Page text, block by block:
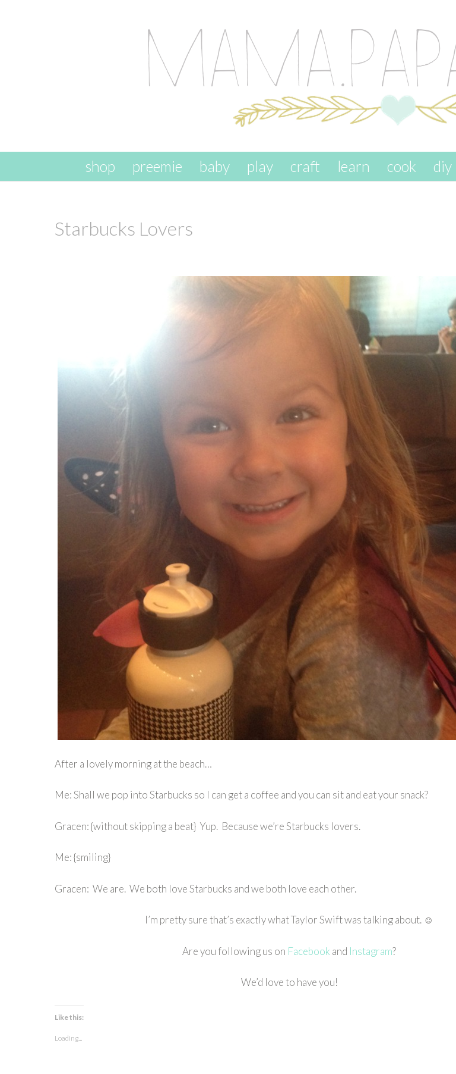
skip to content
shop preemie baby play craft learn cook diy
Starbucks Lovers
After a lovely morning at the beach…
Me: Shall we pop into Starbucks so I can get a coffee and you can sit and eat your snack?
Gracen: {without skipping a beat} Yup. Because we’re Starbucks lovers.
Me: {smiling}
Gracen: We are. We both love Starbucks and we both love each other.
I’m pretty sure that’s exactly what Taylor Swift was talking about. ☺
Are you following us on Facebook and Instagram?
We’d love to have you!
Like this:
Loading...